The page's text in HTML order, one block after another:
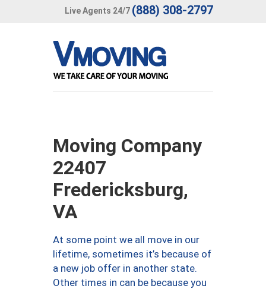
Live Agents 24/7 (888) 308-2797
Moving Company
22407
Fredericksburg,
VA
At some point we all move in our
lifetime, sometimes it’s because of
a new job offer in another state.
Other times in can be because you